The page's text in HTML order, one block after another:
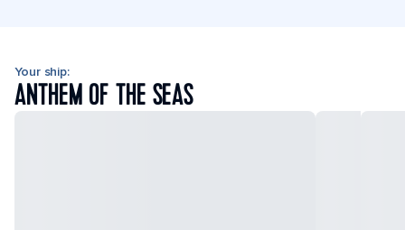
Your ship:
ANTHEM OF THE SEAS